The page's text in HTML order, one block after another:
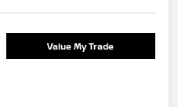
Value My Trade